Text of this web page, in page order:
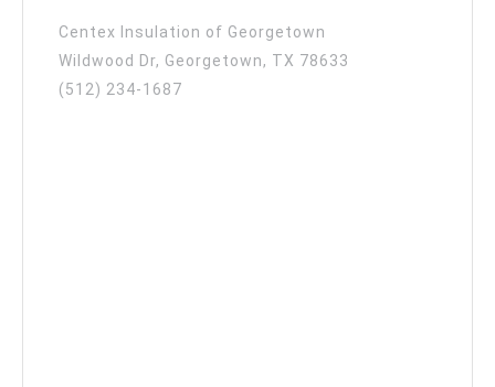
Centex Insulation of Georgetown
Wildwood Dr, Georgetown, TX 78633
(512) 234-1687